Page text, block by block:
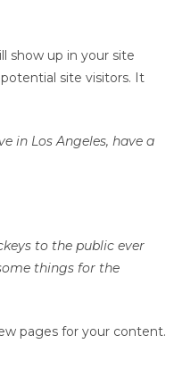
show up in your site
site visitors. It
in Los Angeles, have a
to the public ever
things for the
pages for your content.